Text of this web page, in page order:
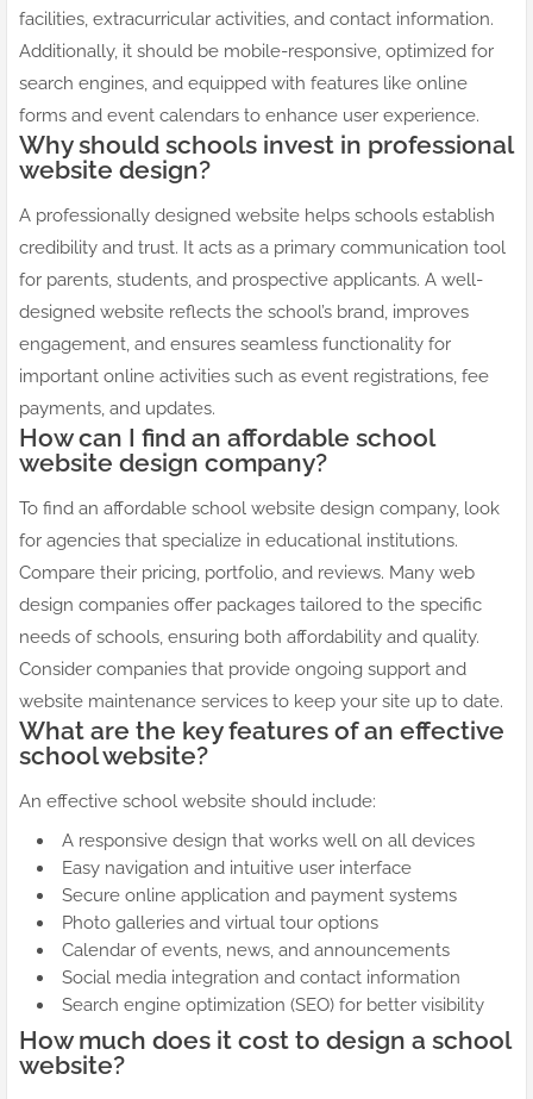
facilities, extracurricular activities, and contact information.
Additionally, it should be mobile-responsive, optimized for
search engines, and equipped with features like online
forms and event calendars to enhance user experience.
Why should schools invest in professional
website design?
A professionally designed website helps schools establish
credibility and trust. It acts as a primary communication tool
for parents, students, and prospective applicants. A well-
designed website reflects the school’s brand, improves
engagement, and ensures seamless functionality for
important online activities such as event registrations, fee
payments, and updates.
How can I find an affordable school
website design company?
To find an affordable school website design company, look
for agencies that specialize in educational institutions.
Compare their pricing, portfolio, and reviews. Many web
design companies offer packages tailored to the specific
needs of schools, ensuring both affordability and quality.
Consider companies that provide ongoing support and
website maintenance services to keep your site up to date.
What are the key features of an effective
school website?
An effective school website should include:
A responsive design that works well on all devices
Easy navigation and intuitive user interface
Secure online application and payment systems
Photo galleries and virtual tour options
Calendar of events, news, and announcements
Social media integration and contact information
Search engine optimization (SEO) for better visibility
How much does it cost to design a school
website?